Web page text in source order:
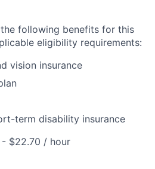
following benefits for this
eligibility requirements:
vision insurance
term disability insurance
- $22.70 / hour